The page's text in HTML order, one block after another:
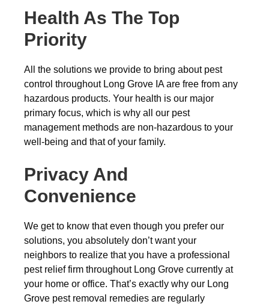
Health As The Top
Priority
All the solutions we provide to bring about pest
control throughout Long Grove IA are free from any
hazardous products. Your health is our major
primary focus, which is why all our pest
management methods are non-hazardous to your
well-being and that of your family.
Privacy And
Convenience
We get to know that even though you prefer our
solutions, you absolutely don’t want your
neighbors to realize that you have a professional
pest relief firm throughout Long Grove currently at
your home or office. That’s exactly why our Long
Grove pest removal remedies are regularly